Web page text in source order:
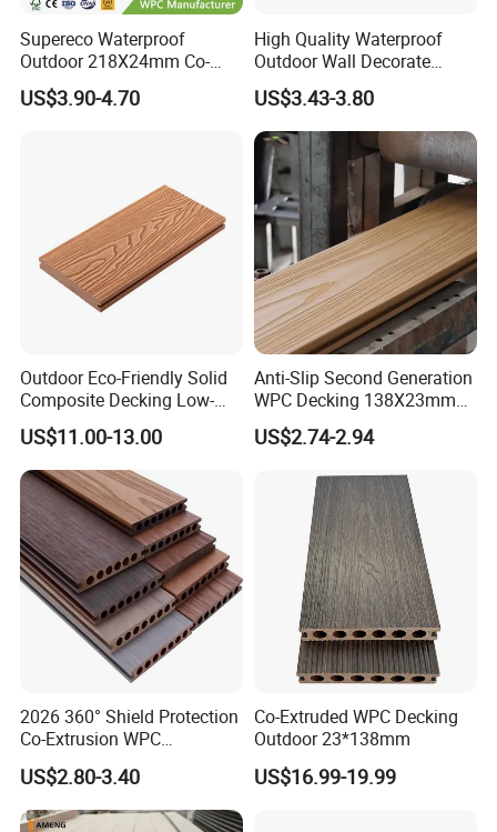
Supereco Waterproof
Outdoor 218X24mm Co-
Extrusion WPC Wall
Cladding WPC Wall Panel
US$3.90-4.70
High Quality Waterproof
Outdoor Wall Decorate
Wood Plastic Composite
WPC Wall Panel
US$3.43-3.80
Outdoor Eco-Friendly Solid
Composite Decking Low-
Maintenance Garden
Boards WPC Flooring 5.7"
US$11.00-13.00
Anti-Slip Second Generation
WPC Decking 138X23mm
Co-Extruded Composite
Deck Waterproof UV
US$2.74-2.94
2026 360° Shield Protection
Co-Extrusion WPC
Composite Decking Outdoor
Floor Anti-UV Anti-Fade 5-
Year Warranty
US$2.80-3.40
Co-Extruded WPC Decking
Outdoor 23*138mm
US$16.99-19.99